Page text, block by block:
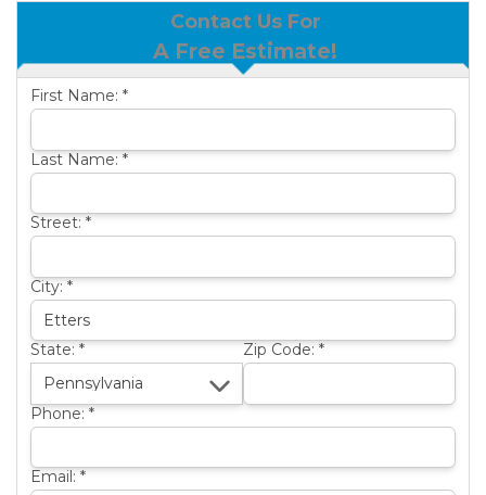
BASEMENT WATERPROOFING
OTHER SERVICES
ABOUT US
SERVICE AREA
SEE OUR WORK
Contact Us For
A Free Estimate!
First Name: *
Last Name: *
Street: *
City: *
State: * Zip Code: *
Phone: *
Email: *